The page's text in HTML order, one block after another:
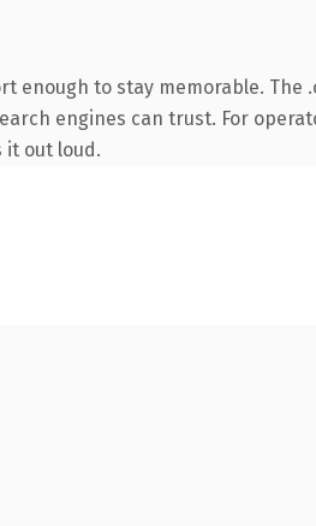
to stay memorable. The
engines can trust. For
out loud.